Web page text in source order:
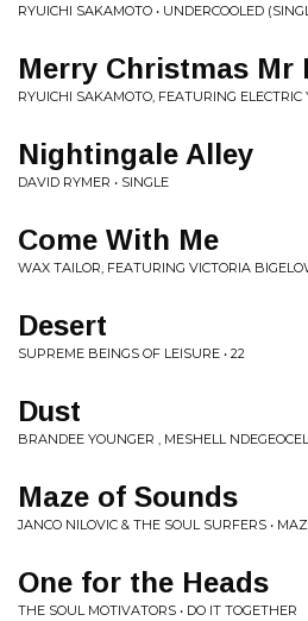
RYUICHI SAKAMOTO • UNDERCOOLED
Merry Christmas Mr
RYUICHI SAKAMOTO, FEATURING ELECTRIC
Nightingale Alley
DAVID RYMER • SINGLE
Come With Me
WAX TAILOR, FEATURING VICTORIA
Desert
SUPREME BEINGS OF LEISURE • 22
Dust
BRANDEE YOUNGER , MESHELL
Maze of Sounds
JANCO NILOVIC & THE SOUL SURFERS •
One for the Heads
THE SOUL MOTIVATORS • DO IT TOGETHER